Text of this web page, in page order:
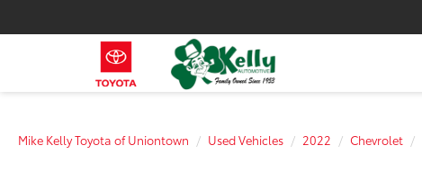
Mike Kelly Toyota of Uniontown Used Vehicles 2022 Chevrolet